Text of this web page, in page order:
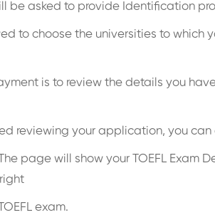
be asked to provide Identification
to choose the universities to which
is to review the details you
reviewing your application, you
page will show your TOEFL
exam.